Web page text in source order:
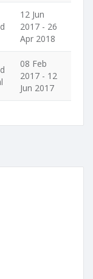
12 Jun
2017 - 26
Apr 2018
08 Feb
2017 - 12
Jun 2017